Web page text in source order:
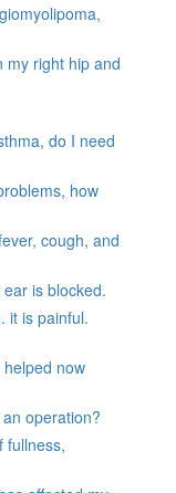
my right hip and
do I need
how
cough, and
is blocked.
it is painful.
now
operation?
fullness,